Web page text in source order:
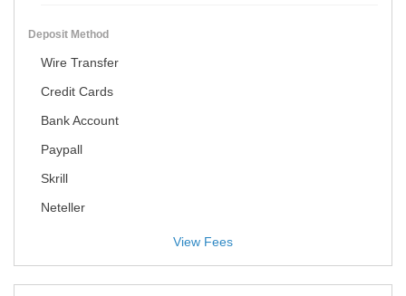
Deposit Method
Wire Transfer
Credit Cards
Bank Account
Paypall
Skrill
Neteller